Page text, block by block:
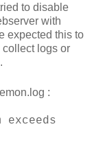
to disable
with
expected this to
collect logs or
: